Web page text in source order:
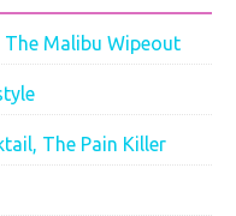
The Malibu Wipeout
The Pain Killer